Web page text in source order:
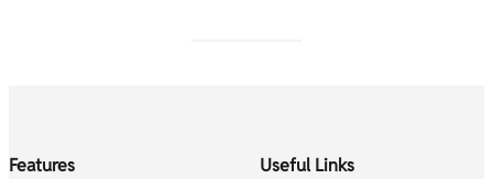
Features Useful Links